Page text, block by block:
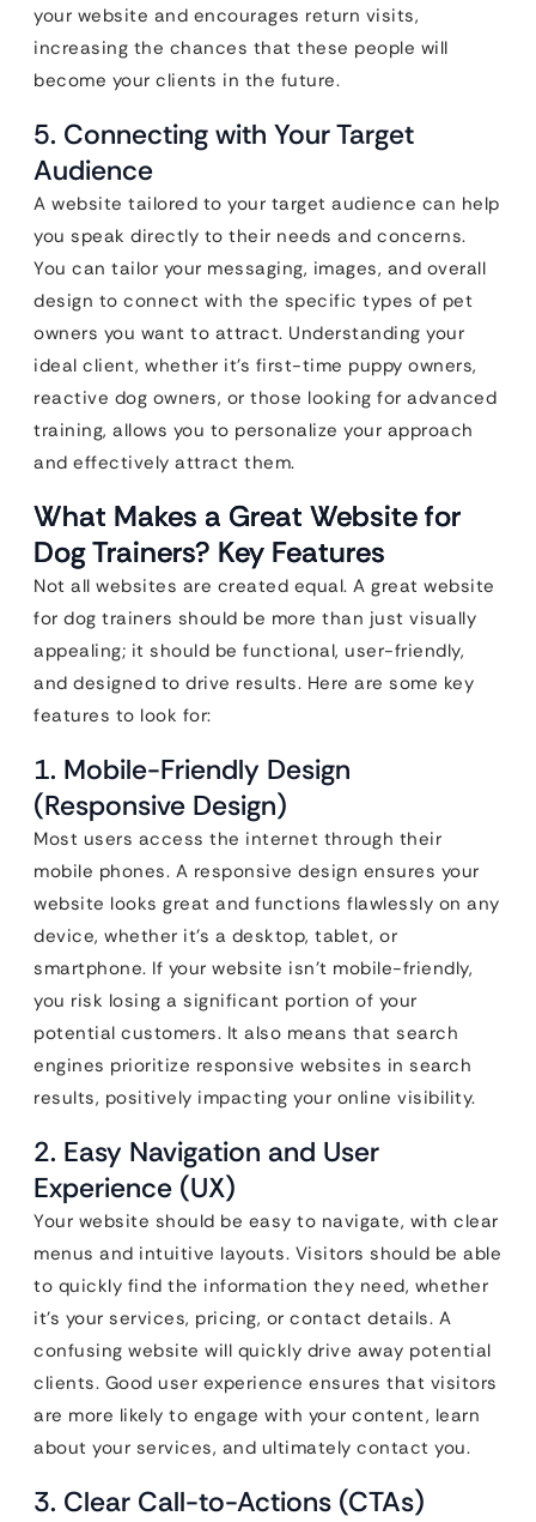
your website and encourages return visits,
increasing the chances that these people will
become your clients in the future.
5. Connecting with Your Target
Audience
A website tailored to your target audience can help
you speak directly to their needs and concerns.
You can tailor your messaging, images, and overall
design to connect with the specific types of pet
owners you want to attract. Understanding your
ideal client, whether it’s first-time puppy owners,
reactive dog owners, or those looking for advanced
training, allows you to personalize your approach
and effectively attract them.
What Makes a Great Website for
Dog Trainers? Key Features
Not all websites are created equal. A great website
for dog trainers should be more than just visually
appealing; it should be functional, user-friendly,
and designed to drive results. Here are some key
features to look for:
1. Mobile-Friendly Design
(Responsive Design)
Most users access the internet through their
mobile phones. A responsive design ensures your
website looks great and functions flawlessly on any
device, whether it’s a desktop, tablet, or
smartphone. If your website isn’t mobile-friendly,
you risk losing a significant portion of your
potential customers. It also means that search
engines prioritize responsive websites in search
results, positively impacting your online visibility.
2. Easy Navigation and User
Experience (UX)
Your website should be easy to navigate, with clear
menus and intuitive layouts. Visitors should be able
to quickly find the information they need, whether
it’s your services, pricing, or contact details. A
confusing website will quickly drive away potential
clients. Good user experience ensures that visitors
are more likely to engage with your content, learn
about your services, and ultimately contact you.
3. Clear Call-to-Actions (CTAs)